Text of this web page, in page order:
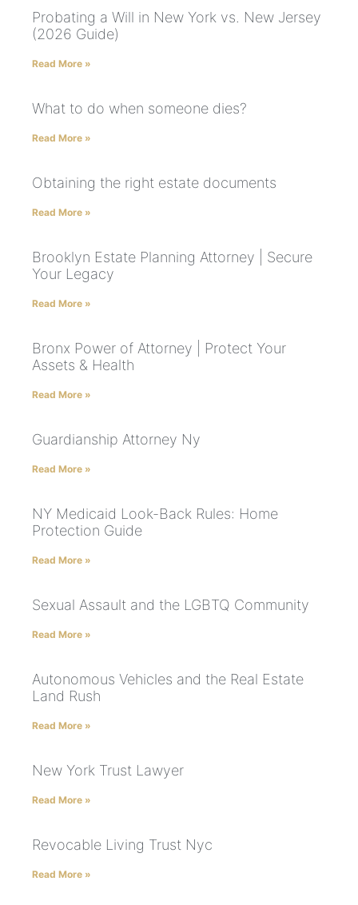
Probating a Will in New York vs. New Jersey
(2026 Guide)
Read More »
What to do when someone dies?
Read More »
Obtaining the right estate documents
Read More »
Brooklyn Estate Planning Attorney | Secure
Your Legacy
Read More »
Bronx Power of Attorney | Protect Your
Assets & Health
Read More »
Guardianship Attorney Ny
Read More »
NY Medicaid Look-Back Rules: Home
Protection Guide
Read More »
Sexual Assault and the LGBTQ Community
Read More »
Autonomous Vehicles and the Real Estate
Land Rush
Read More »
New York Trust Lawyer
Read More »
Revocable Living Trust Nyc
Read More »